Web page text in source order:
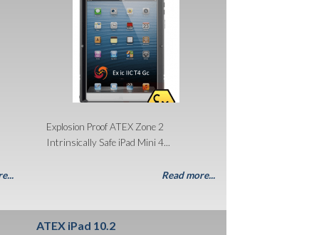
Explosion Proof ATEX Zone 2
Intrinsically Safe iPad Mini 4...
Read more...
ATEX iPad 10.2